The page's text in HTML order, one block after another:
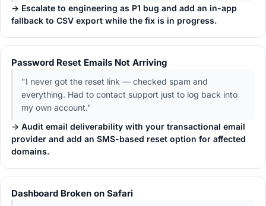
→ Escalate to engineering as P1 bug and add an in-app
fallback to CSV export while the fix is in progress.
Password Reset Emails Not Arriving
"I never got the reset link — checked spam and
everything. Had to contact support just to log back into
my own account."
→ Audit email deliverability with your transactional email
provider and add an SMS-based reset option for affected
domains.
Dashboard Broken on Safari